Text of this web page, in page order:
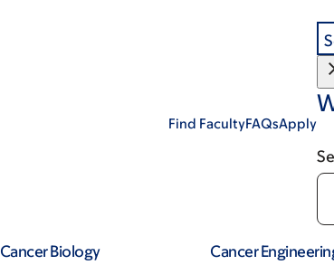
Find FacultyFAQsApply
Cancer Biology Cancer